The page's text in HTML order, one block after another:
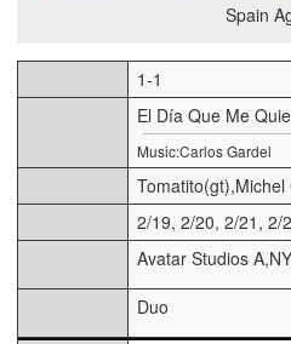
Spain
1-1
El Día Que Me
Music:Carlos Gardel
Tomatito(gt),Michel
2/19, 2/20, 2/21, 2/
Avatar Studios
Duo